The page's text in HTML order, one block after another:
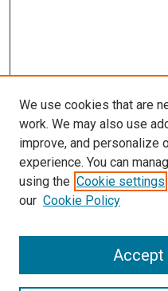
LINKS
McGoogan Library
SEARCH
Enter search terms:
We use cookies that are
work. We may also use
improve, and personalize
experience. You can
using the Cookie settings
our Cookie Policy
Accept